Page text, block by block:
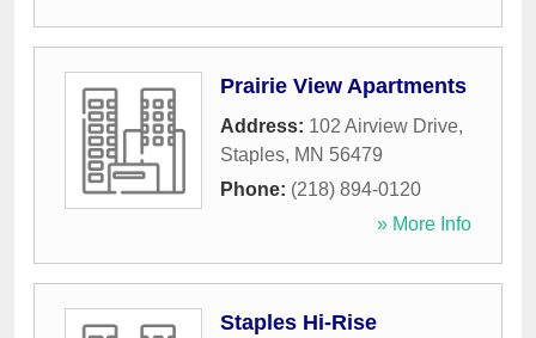
Prairie View Apartments
Address: 102 Airview Drive,
Staples, MN 56479
Phone: (218) 894-0120
» More Info
Staples Hi-Rise